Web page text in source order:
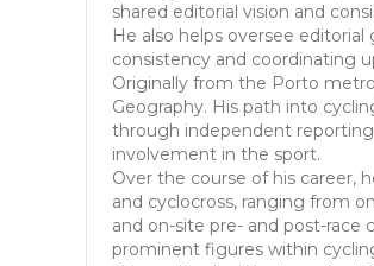
shared editorial vision and
He also helps oversee
consistency and coordinating
Originally from the Porto
Geography. His path into
through independent
involvement in the sport.
Over the course of his career,
and cyclocross, ranging from
and on-site pre- and post-race
prominent figures within